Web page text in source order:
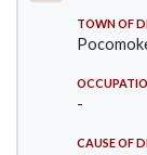
TOWN OF
-
CAUSE OF